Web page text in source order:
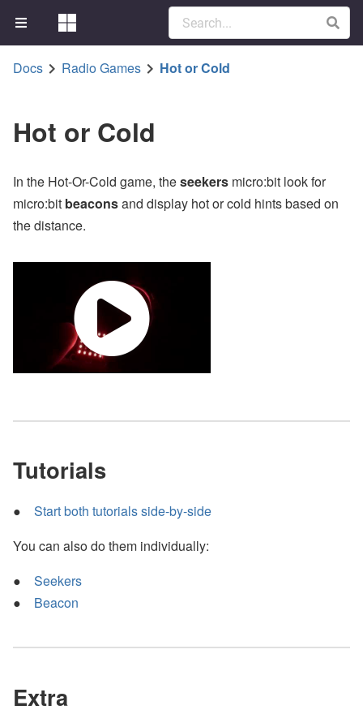
Docs Radio Games Hot or Cold
Hot or Cold
In the Hot-Or-Cold game, theseekers micro:bit look for
micro:bit beaconsand display hot or cold hints based on
the distance.
Tutorials
Start both tutorials side-by-side
You can also do them individually:
Seekers
Beacon
Extra